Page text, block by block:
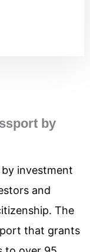
by
investment
and
The
that grants